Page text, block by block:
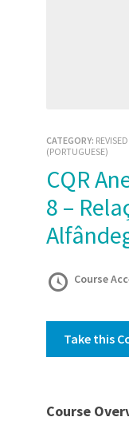
CATEGORY:
(PORTUGUESE)
CQR Anexo Geral (Módulo
8 –
Course
Take this
Course